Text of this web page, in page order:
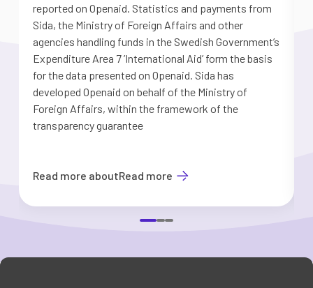
reported on Openaid. Statistics and payments from
Sida, the Ministry of Foreign Affairs and other
agencies handling funds in the Swedish Government’s
Expenditure Area 7 ’International Aid’ form the basis
for the data presented on Openaid. Sida has
developed Openaid on behalf of the Ministry of
Foreign Affairs, within the framework of the
transparency guarantee
Read more aboutRead more